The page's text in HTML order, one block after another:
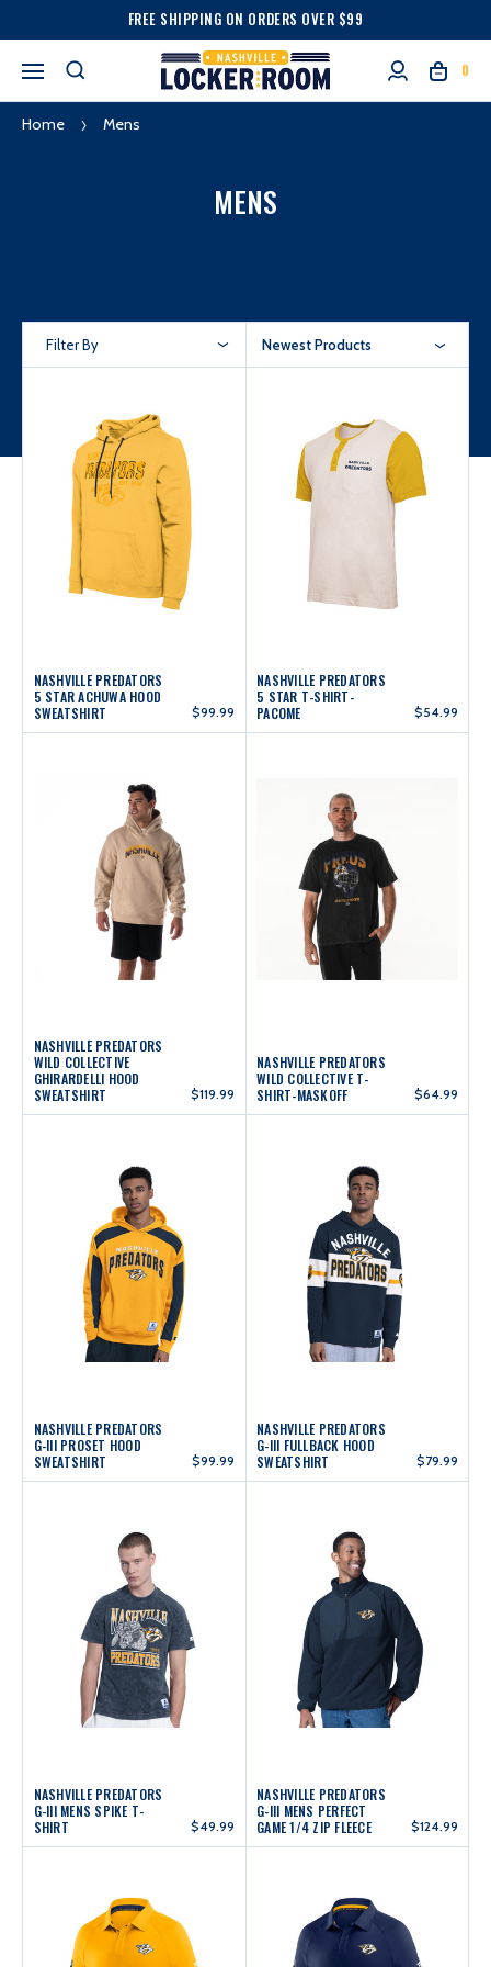
FREE SHIPPING ON ORDERS OVER $99
0
Home Mens
MENS
Filter By Newest Products
NASHVILLE PREDATORS
5 STAR ACHUWA HOOD
SWEATSHIRT
$99.99
NASHVILLE PREDATORS
5 STAR T-SHIRT-
PACOME
$54.99
NASHVILLE PREDATORS
WILD COLLECTIVE
GHIRARDELLI HOOD
SWEATSHIRT
$119.99
NASHVILLE PREDATORS
WILD COLLECTIVE T-
SHIRT-MASKOFF
$64.99
NASHVILLE PREDATORS
G-III PROSET HOOD
SWEATSHIRT
$99.99
NASHVILLE PREDATORS
G-III FULLBACK HOOD
SWEATSHIRT
$79.99
NASHVILLE PREDATORS
G-III MENS SPIKE T-
SHIRT
$49.99
NASHVILLE PREDATORS
G-III MENS PERFECT
GAME 1/4 ZIP FLEECE
$124.99